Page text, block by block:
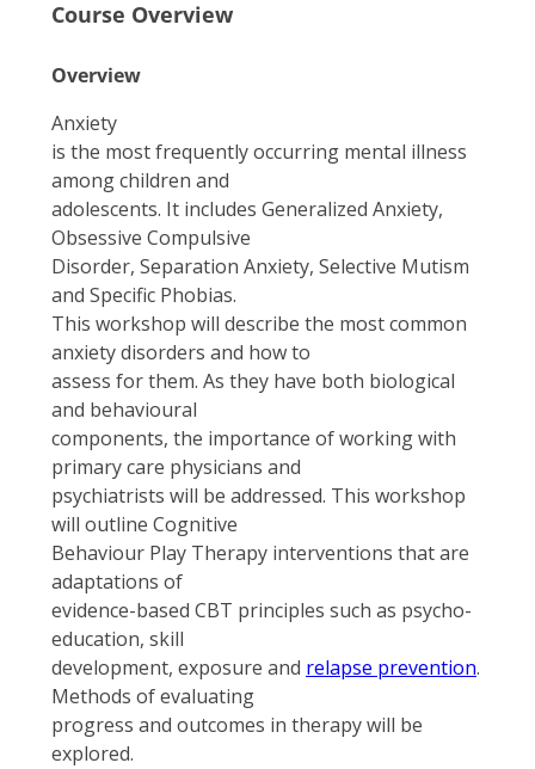
Course Overview
Overview
Anxiety
is the most frequently occurring mental illness
among children and
adolescents. It includes Generalized Anxiety,
Obsessive Compulsive
Disorder, Separation Anxiety, Selective Mutism
and Specific Phobias.
This workshop will describe the most common
anxiety disorders and how to
assess for them. As they have both biological
and behavioural
components, the importance of working with
primary care physicians and
psychiatrists will be addressed. This workshop
will outline Cognitive
Behaviour Play Therapy interventions that are
adaptations of
evidence-based CBT principles such as psycho-
education, skill
development, exposure and relapse prevention.
Methods of evaluating
progress and outcomes in therapy will be
explored.